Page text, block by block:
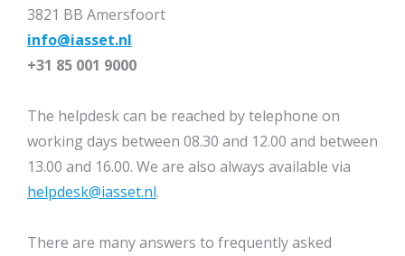
3821 BB Amersfoort
info@iasset.nl
+31 85 001 9000
The helpdesk can be reached by telephone on
working days between 08.30 and 12.00 and between
13.00 and 16.00. We are also always available via
helpdesk@iasset.nl.
There are many answers to frequently asked